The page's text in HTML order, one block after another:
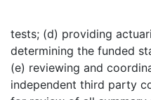
tests; (d) providing
determining the funded
(e) reviewing and
independent third party